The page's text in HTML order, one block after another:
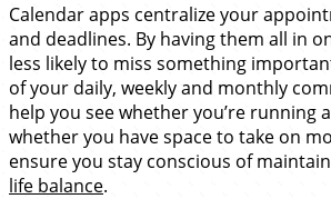
Calendar apps centralize your
and deadlines. By having them all in
less likely to miss something
of your daily, weekly and monthly
help you see whether you’re running
whether you have space to take on
ensure you stay conscious of
life balance.